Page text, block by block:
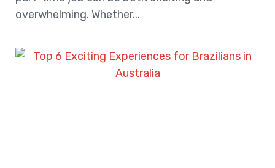
overwhelming. Whether...